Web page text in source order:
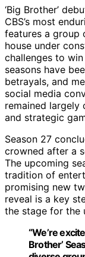
‘Big Brother’
CBS’s most
features a group
house under
challenges to
seasons have
betrayals, and
social media
remained largely
and strategic
Season 27
crowned after a
The upcoming
tradition of
promising new
reveal is a key
the stage for the
“We’re
Brother’